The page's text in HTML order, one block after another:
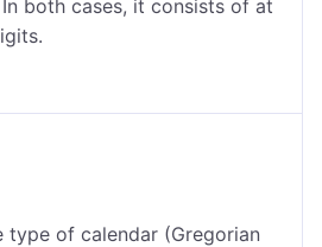
both cases, it consists of at
type of calendar (Gregorian